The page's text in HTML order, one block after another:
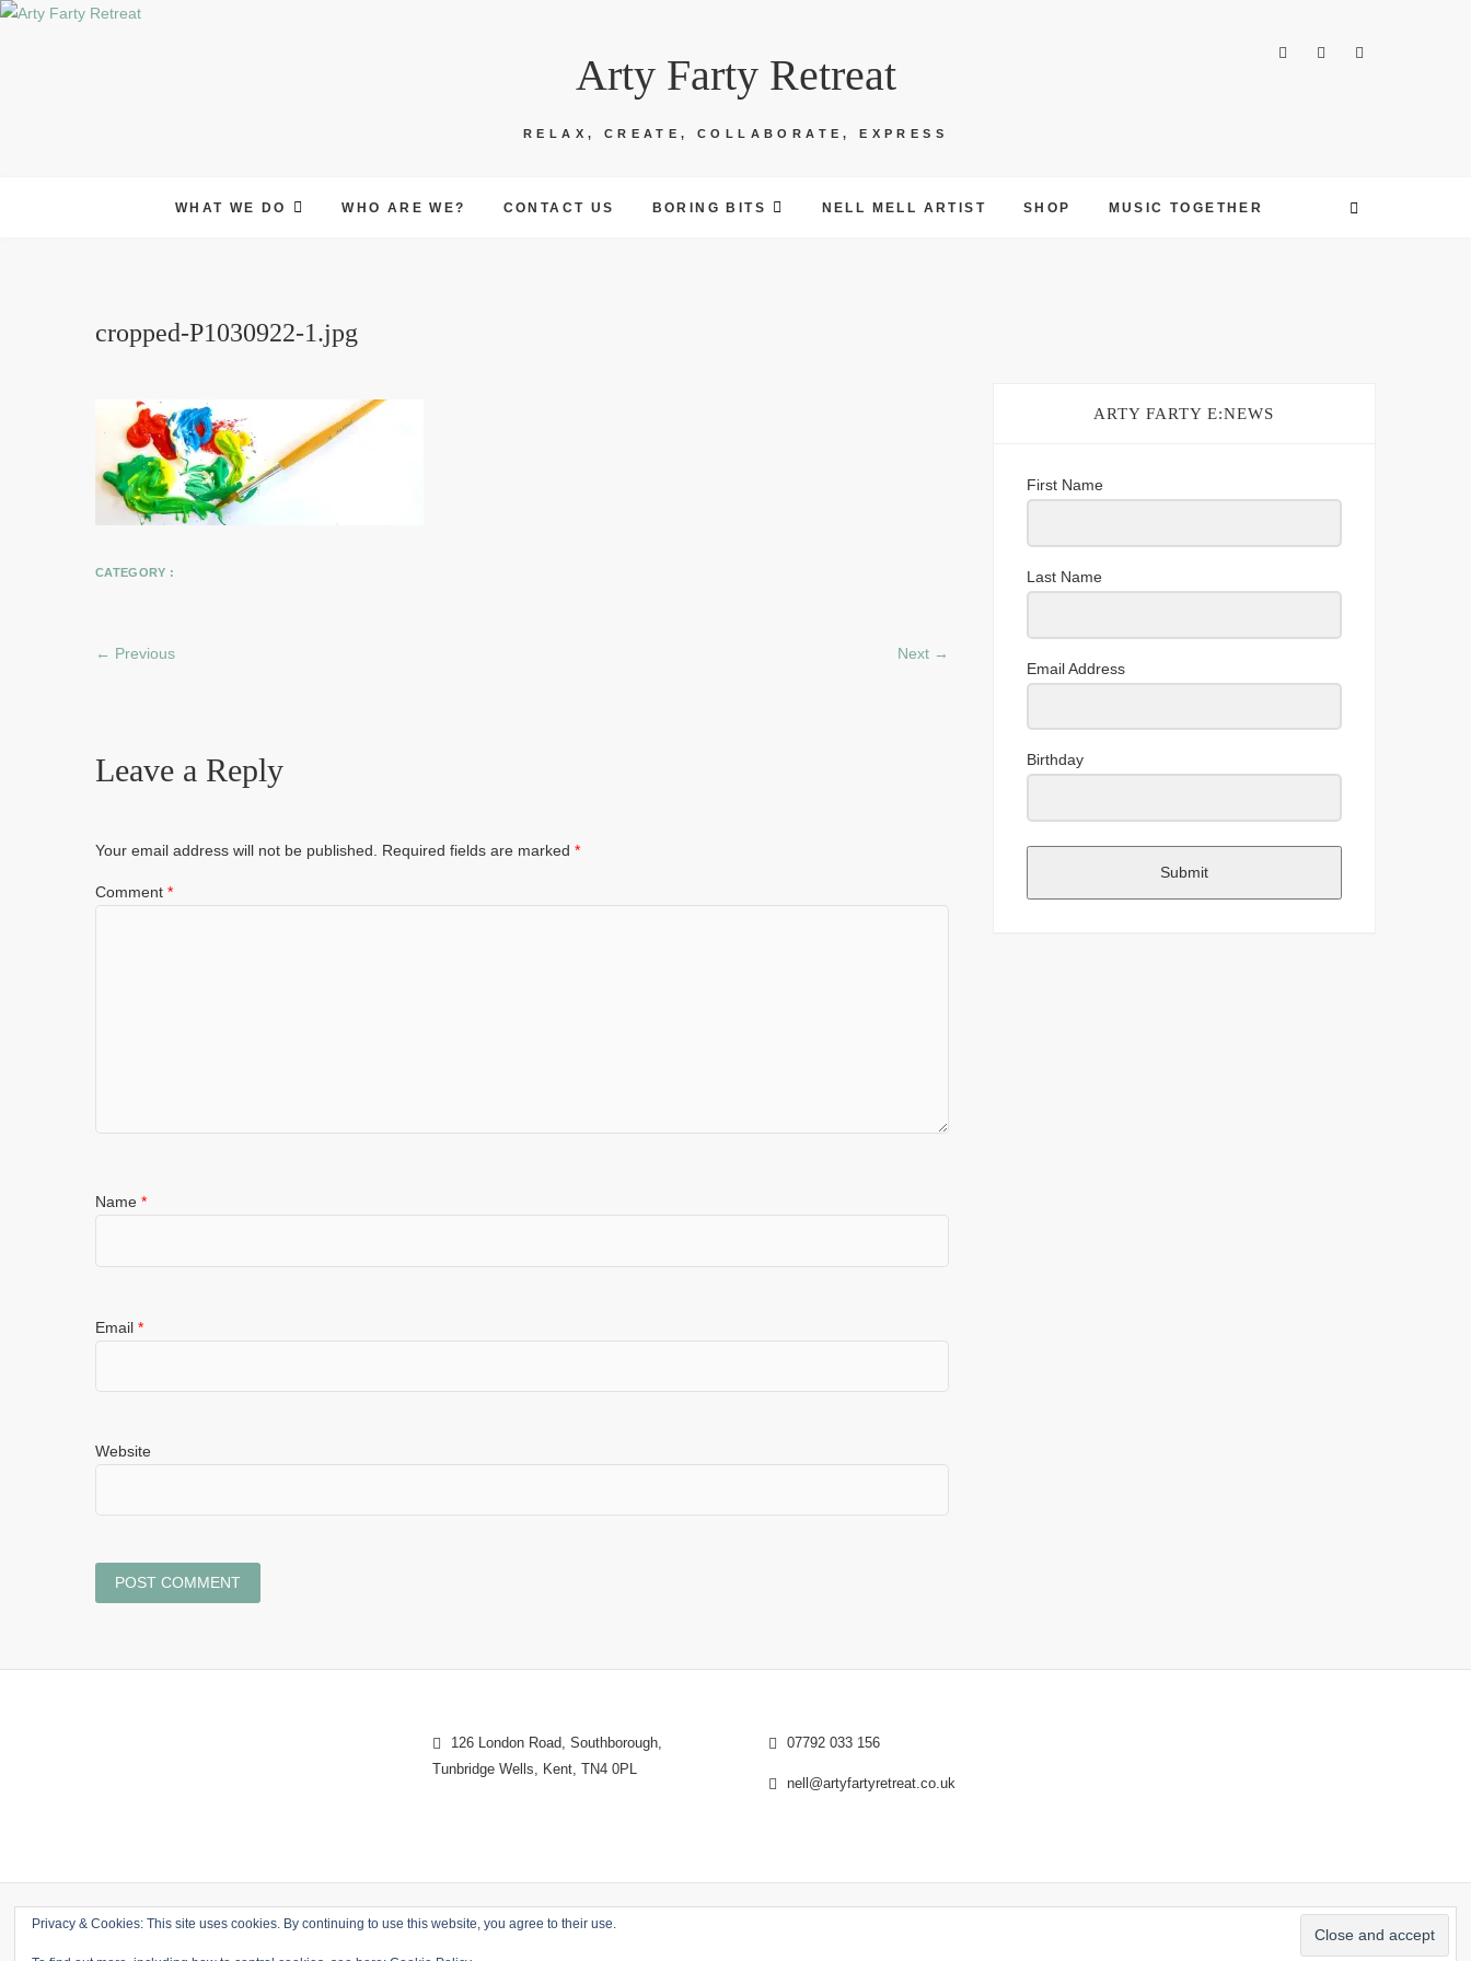
Skip
Arty Farty Retreat
RELAX, CREATE, COLLABORATE, EXPRESS
WHAT WE DO WHO ARE WE? CONTACT US BORING BITS NELL MELL ARTIST SHOP MUSIC TOGETHER
cropped-P1030922-1.jpg
CATEGORY :
← Previous Next →
Leave a Reply
Your email address will not be published. Required fields are marked *
Comment *
Name *
Email *
Website
ARTY FARTY E:NEWS
First Name
Last Name
Email Address
Birthday
Submit
Privacy & Cookies: This site uses cookies. By continuing to use this website, you agree to their use.
126 London Road, Southborough,
Tunbridge Wells, Kent, TN4 0PL
07792 033 156
nell@artyfartyretreat.co.uk